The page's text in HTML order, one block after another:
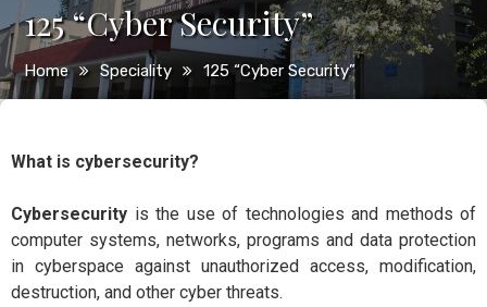
125 “Cyber Security”
Home Speciality 125 “Cyber Security”
What is cybersecurity?
Cybersecurity is the use of technologies and methods of
computer systems, networks, programs and data protection
in cyberspace against unauthorized access, modification,
destruction, and other cyber threats.